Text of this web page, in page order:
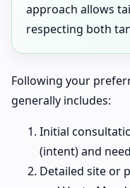
approach allows
respecting both
Following your
generally includes:
Initial
(intent) and
Detailed site or